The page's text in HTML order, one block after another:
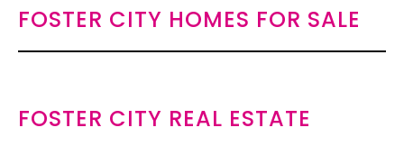
FOSTER CITY HOMES FOR SALE
FOSTER CITY REAL ESTATE